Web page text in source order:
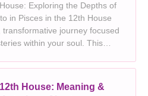
Exploring the Depths of
in Pisces in the 12th House
transformative journey focused
within your soul. This
and the collective unco
House: Meaning &